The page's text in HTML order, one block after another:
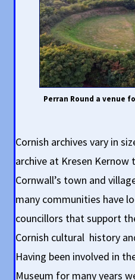
Perran Round a venue
Cornish archives vary in
archive at Kresen Kernow
Cornwall’s town and
many communities have
councillors that support
Cornish cultural history
Having been involved in
Museum for many years